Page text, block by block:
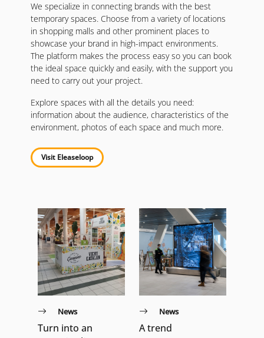
We specialize in connecting brands with the best
temporary spaces. Choose from a variety of locations
in shopping malls and other prominent places to
showcase your brand in high-impact environments.
The platform makes the process easy so you can book
the ideal space quickly and easily, with the support you
need to carry out your project.
Explore spaces with all the details you need:
information about the audience, characteristics of the
environment, photos of each space and much more.
Visit Eleaseloop
News
Turn into an
News
A trend